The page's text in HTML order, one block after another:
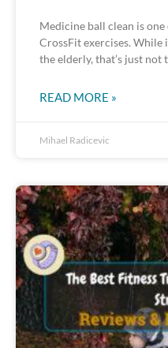
Medicine ball clean is
CrossFit exercises. While
the elderly, that’s just not
READ MORE »
Mihael Radicevic